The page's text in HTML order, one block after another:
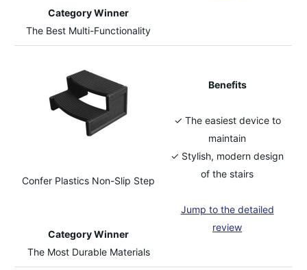
Category Winner
The Best Multi-Functionality
Confer Plastics Non-Slip Step
Category Winner
The Most Durable Materials
Benefits
✓ The easiest device to
maintain
✓ Stylish, modern design
of the stairs
Jump to the detailed
review